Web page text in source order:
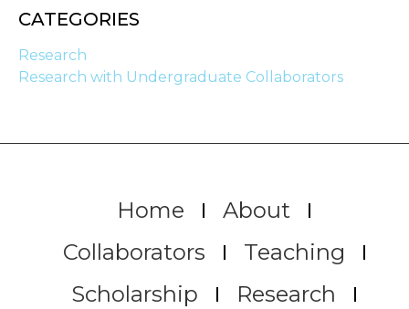
CATEGORIES
Research
Research with Undergraduate Collaborators
Home
About
Collaborators
Teaching
Scholarship
Research